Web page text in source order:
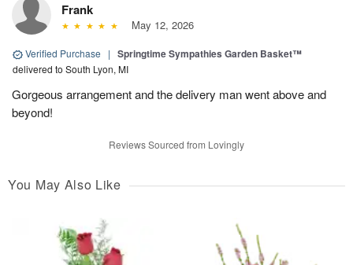
Frank
May 12, 2026
Verified Purchase | Springtime Sympathies Garden Basket™
delivered to South Lyon, MI
Gorgeous arrangement and the delivery man went above and
beyond!
Reviews Sourced from Lovingly
You May Also Like